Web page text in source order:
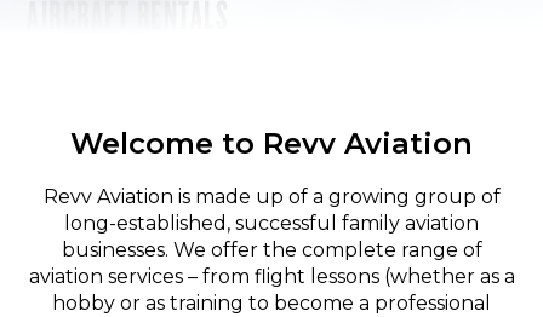
Welcome to Revv Aviation
Revv Aviation is made up of a growing group of
long-established, successful family aviation
businesses. We offer the complete range of
aviation services – from flight lessons (whether as a
hobby or as training to become a professional